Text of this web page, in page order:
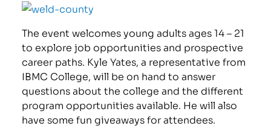
The event welcomes young adults ages 14 – 21
to explore job opportunities and prospective
career paths. Kyle Yates, a representative from
IBMC College, will be on hand to answer
questions about the college and the different
program opportunities available. He will also
have some fun giveaways for attendees.